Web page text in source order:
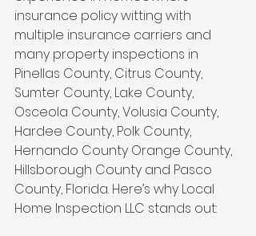
insurance policy witting with
multiple insurance carriers and
many property inspections in
Pinellas County, Citrus County,
Sumter County, Lake County,
Osceola County, Volusia County,
Hardee County, Polk County,
Hernando County Orange County,
Hillsborough County and Pasco
County, Florida. Here’s why Local
Home Inspection LLC stands out: